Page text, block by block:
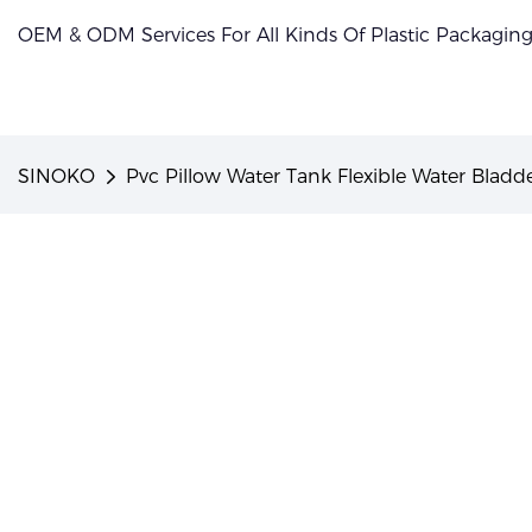
OEM & ODM Services For All Kinds Of Plastic Packaging
SINOKO Pvc Pillow Water Tank Flexible Water